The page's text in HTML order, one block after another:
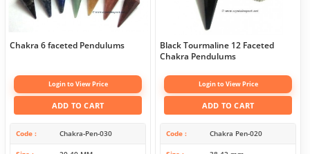
Chakra 6 faceted Pendulums
Login to View Price
ADD TO CART
Code Chakra-Pen-030
Black Tourmaline 12 Faceted
Chakra Pendulums
Login to View Price
ADD TO CART
Code Chakra Pen-020